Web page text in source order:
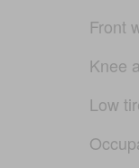
Front
Knee
Low